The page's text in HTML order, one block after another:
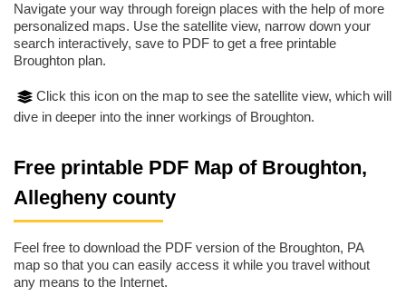
Navigate your way through foreign places with the help of more
personalized maps. Use the satellite view, narrow down your
search interactively, save to PDF to get a free printable
Broughton plan.
Click this icon on the map to see the satellite view, which will
dive in deeper into the inner workings of Broughton.
Free printable PDF Map of Broughton,
Allegheny county
Feel free to download the PDF version of the Broughton, PA
map so that you can easily access it while you travel without
any means to the Internet.